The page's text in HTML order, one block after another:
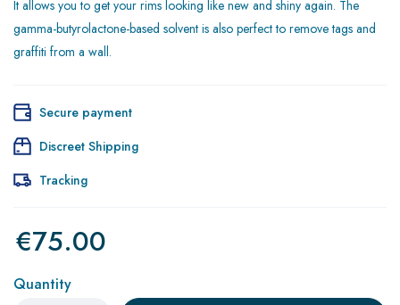
It allows you to get your rims looking like new and shiny again. The
gamma-butyrolactone-based solvent is also perfect to remove tags and
graffiti from a wall.
Secure payment
Discreet Shipping
Tracking
€75.00
Quantity